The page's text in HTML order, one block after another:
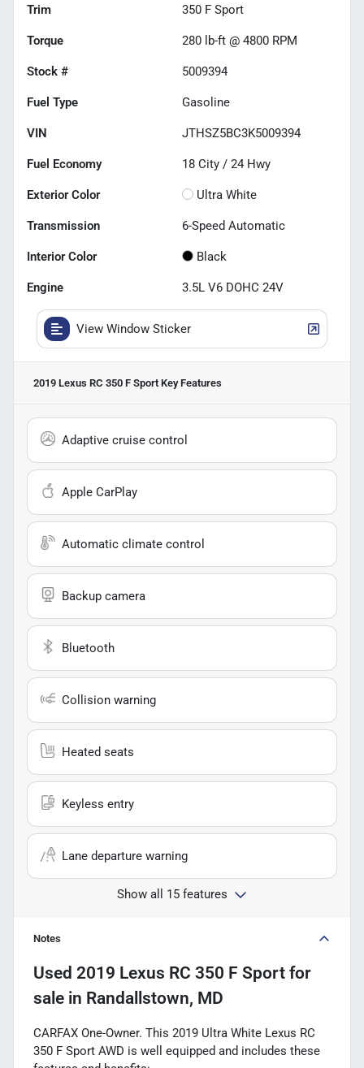
Trim 350 F Sport
Torque 280 lb-ft @ 4800 RPM
Stock # 5009394
Fuel Type Gasoline
VIN JTHSZ5BC3K5009394
Fuel Economy 18 City / 24 Hwy
Exterior Color Ultra White
Transmission 6-Speed Automatic
Interior Color Black
Engine 3.5L V6 DOHC 24V
View Window Sticker
2019 Lexus RC 350 F Sport Key Features
Adaptive cruise control
Apple CarPlay
Automatic climate control
Backup camera
Bluetooth
Collision warning
Heated seats
Keyless entry
Lane departure warning
Show all 15 features
Notes
Used 2019 Lexus RC 350 F Sport for
sale in Randallstown, MD
CARFAX One-Owner. This 2019 Ultra White Lexus RC
350 F Sport AWD is well equipped and includes these